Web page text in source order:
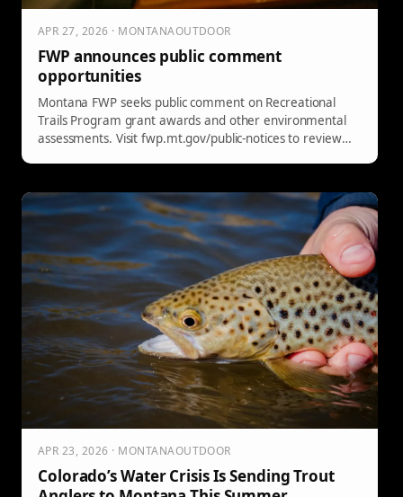
APR 27, 2026 · MONTANAOUTDOOR
FWP announces public comment
opportunities
Montana FWP seeks public comment on Recreational
Trails Program grant awards and other environmental
assessments. Visit fwp.mt.gov/public-notices to review
APR 23, 2026 · MONTANAOUTDOOR
Colorado’s Water Crisis Is Sending Trout